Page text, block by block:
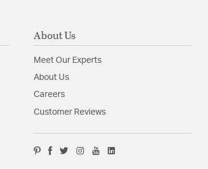
About Us
Meet Our Experts
About Us
Careers
Customer Reviews